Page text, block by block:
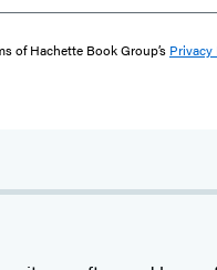
of Hachette Book Group’s